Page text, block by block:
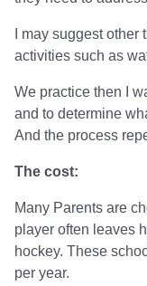
I may suggest
activities such as
We practice then I
and to determine
And the process
The cost:
Many Parents are
player often leaves
hockey. These
per year.